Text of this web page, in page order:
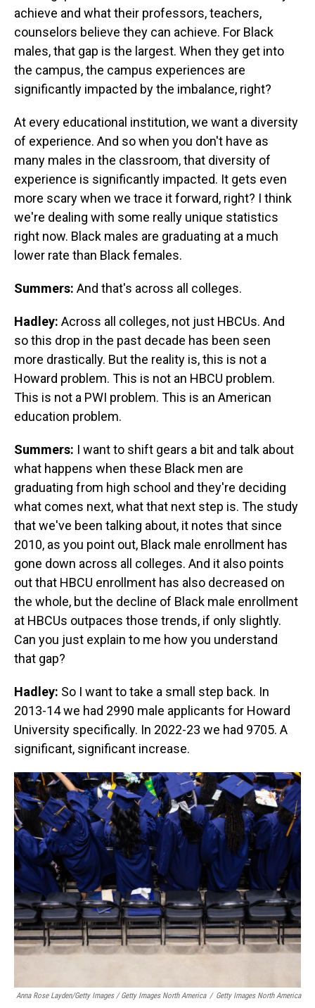
achieve and what their professors, teachers,
counselors believe they can achieve. For Black
males, that gap is the largest. When they get into
the campus, the campus experiences are
significantly impacted by the imbalance, right?
At every educational institution, we want a diversity
of experience. And so when you don't have as
many males in the classroom, that diversity of
experience is significantly impacted. It gets even
more scary when we trace it forward, right? I think
we're dealing with some really unique statistics
right now. Black males are graduating at a much
lower rate than Black females.
Summers: And that's across all colleges.
Hadley: Across all colleges, not just HBCUs. And
so this drop in the past decade has been seen
more drastically. But the reality is, this is not a
Howard problem. This is not an HBCU problem.
This is not a PWI problem. This is an American
education problem.
Summers: I want to shift gears a bit and talk about
what happens when these Black men are
graduating from high school and they're deciding
what comes next, what that next step is. The study
that we've been talking about, it notes that since
2010, as you point out, Black male enrollment has
gone down across all colleges. And it also points
out that HBCU enrollment has also decreased on
the whole, but the decline of Black male enrollment
at HBCUs outpaces those trends, if only slightly.
Can you just explain to me how you understand
that gap?
Hadley: So I want to take a small step back. In
2013-14 we had 2990 male applicants for Howard
University specifically. In 2022-23 we had 9705. A
significant, significant increase.
Anna Rose Layden/Getty Images / Getty Images North America / Getty Images North America